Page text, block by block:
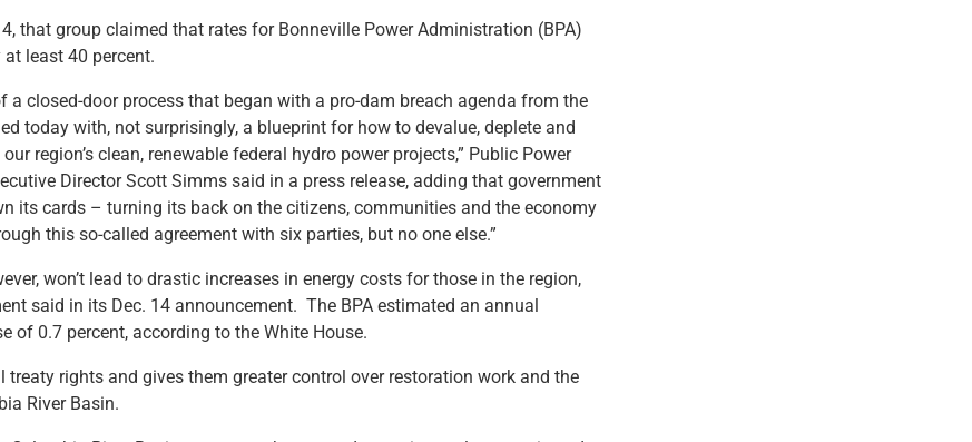
that group claimed that rates for Bonneville Power Administration (BPA)
least 40 percent.
a closed-door process that began with a pro-dam breach agenda from the
today with, not surprisingly, a blueprint for how to devalue, deplete and
region’s clean, renewable federal hydro power projects,” Public Power
Director Scott Simms said in a press release, adding that government
its cards – turning its back on the citizens, communities and the economy
this so-called agreement with six parties, but no one else.”
won’t lead to drastic increases in energy costs for those in the region,
said in its Dec. 14 announcement. The BPA estimated an annual
of 0.7 percent, according to the White House.
treaty rights and gives them greater control over restoration work and the
River Basin.